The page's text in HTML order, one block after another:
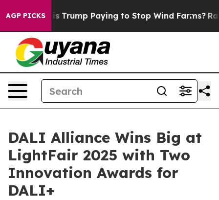
AGP PICKS
Why is Trump Paying to Stop Wind Farms? Radical
DALI Alliance Wins Big at
LightFair 2025 with Two
Innovation Awards for
DALI+